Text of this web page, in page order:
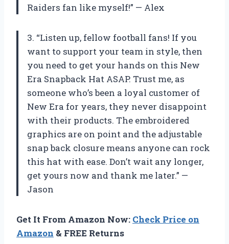
Raiders fan like myself!” — Alex
3. “Listen up, fellow football fans! If you
want to support your team in style, then
you need to get your hands on this New
Era Snapback Hat ASAP. Trust me, as
someone who’s been a loyal customer of
New Era for years, they never disappoint
with their products. The embroidered
graphics are on point and the adjustable
snap back closure means anyone can rock
this hat with ease. Don’t wait any longer,
get yours now and thank me later.” —
Jason
Get It From Amazon Now: Check Price on
Amazon & FREE Returns